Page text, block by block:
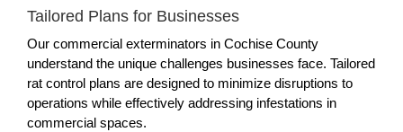
Tailored Plans for Businesses
Our commercial exterminators in Cochise County
understand the unique challenges businesses face. Tailored
rat control plans are designed to minimize disruptions to
operations while effectively addressing infestations in
commercial spaces.